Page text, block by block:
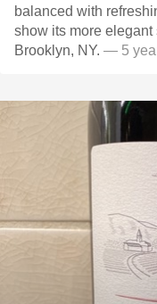
balanced with
show its more
Brooklyn, NY. — 5